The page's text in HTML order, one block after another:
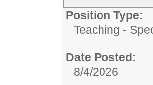
Position Type:
Teaching -
Date Posted:
8/4/2026